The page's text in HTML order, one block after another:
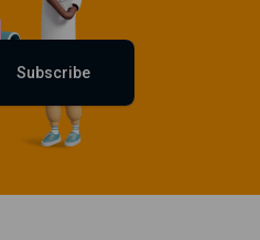
Subscribe